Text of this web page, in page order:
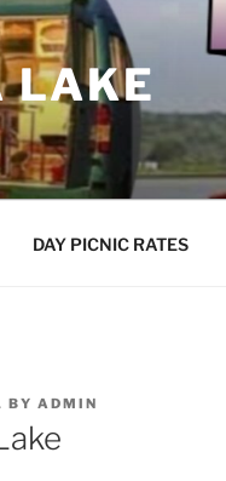
LAKE
DAY PICNIC RATES
BY ADMIN